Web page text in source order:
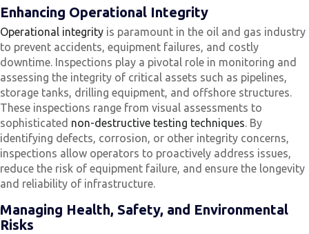
Enhancing Operational Integrity
Operational integrity is paramount in the oil and gas industry
to prevent accidents, equipment failures, and costly
downtime. Inspections play a pivotal role in monitoring and
assessing the integrity of critical assets such as pipelines,
storage tanks, drilling equipment, and offshore structures.
These inspections range from visual assessments to
sophisticated non-destructive testing techniques. By
identifying defects, corrosion, or other integrity concerns,
inspections allow operators to proactively address issues,
reduce the risk of equipment failure, and ensure the longevity
and reliability of infrastructure.
Managing Health, Safety, and Environmental
Risks